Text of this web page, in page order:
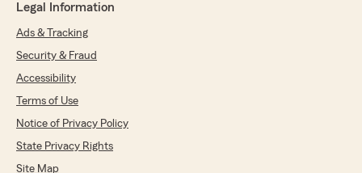
Legal Information
Ads & Tracking
Security & Fraud
Accessibility
Terms of Use
Notice of Privacy Policy
State Privacy Rights
Site Map